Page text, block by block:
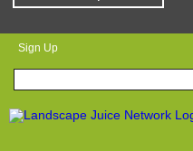
Sign Up